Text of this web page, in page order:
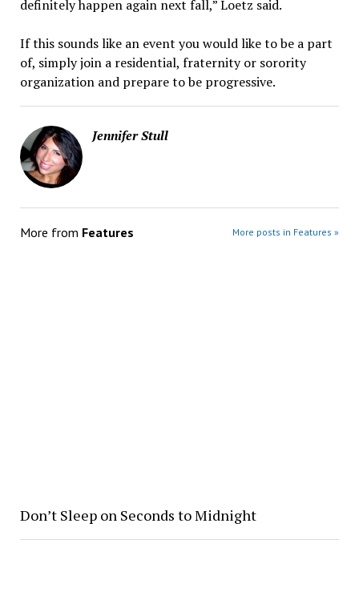
definitely happen again next fall,” Loetz said.
If this sounds like an event you would like to be a part
of, simply join a residential, fraternity or sorority
organization and prepare to be progressive.
Jennifer Stull
More from Features More posts in Features »
Don’t Sleep on Seconds to Midnight